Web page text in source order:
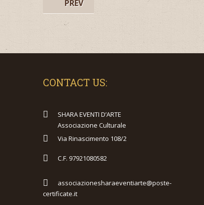
PREV
CONTACT US:
SHARA EVENTI D’ARTE
Associazione Culturale
Via Rinascimento 108/2
C.F. 97921080582
associazionesharaeventiarte@poste-
certificate.it